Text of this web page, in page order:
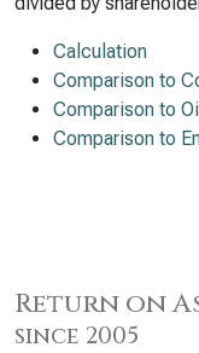
Calculation
Comparison to
Comparison to
Comparison to
Return on
since 2005